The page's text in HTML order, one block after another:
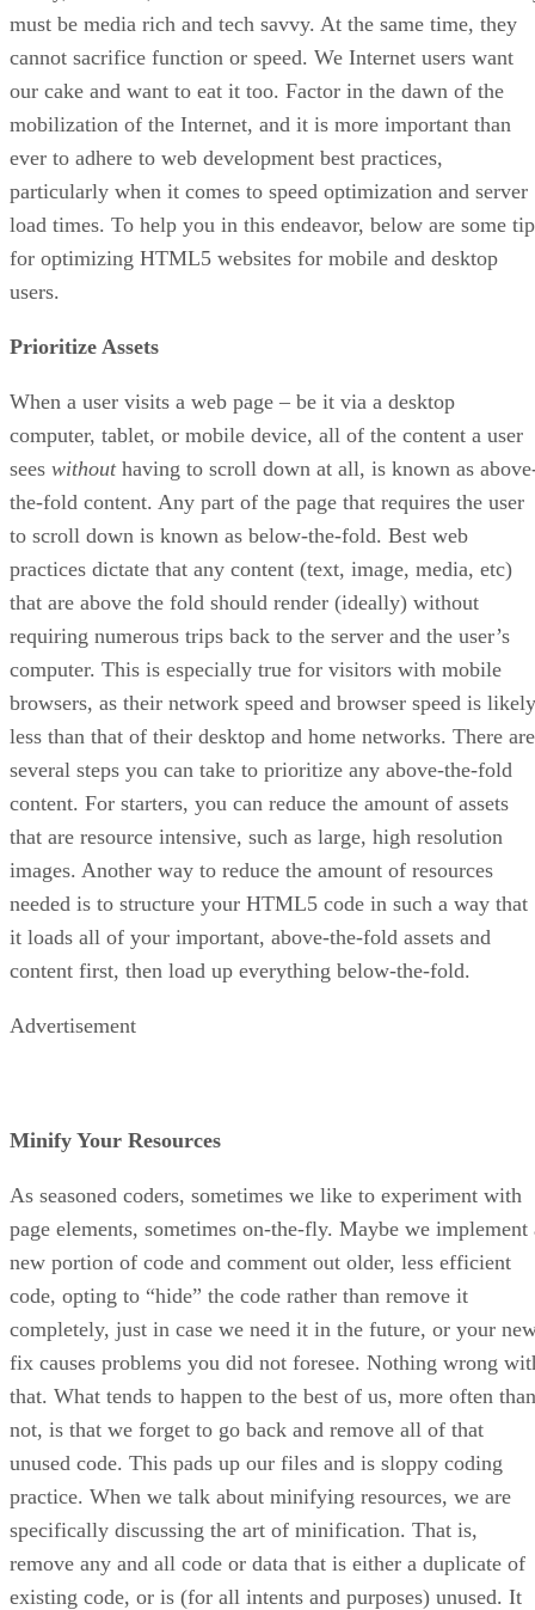
must be media rich and tech savvy. At the same time, they
cannot sacrifice function or speed. We Internet users want
our cake and want to eat it too. Factor in the dawn of the
mobilization of the Internet, and it is more important than
ever to adhere to web development best practices,
particularly when it comes to speed optimization and server
load times. To help you in this endeavor, below are some
for optimizing HTML5 websites for mobile and desktop
users.
Prioritize Assets
When a user visits a web page – be it via a desktop
computer, tablet, or mobile device, all of the content a user
sees withouthaving to scroll down at all, is known as
the-fold content. Any part of the page that requires the user
to scroll down is known as below-the-fold. Best web
practices dictate that any content (text, image, media, etc)
that are above the fold should render (ideally) without
requiring numerous trips back to the server and the user’s
computer. This is especially true for visitors with mobile
browsers, as their network speed and browser speed is likely
less than that of their desktop and home networks. There are
several steps you can take to prioritize any above-the-fold
content. For starters, you can reduce the amount of assets
that are resource intensive, such as large, high resolution
images. Another way to reduce the amount of resources
needed is to structure your HTML5 code in such a way that
it loads all of your important, above-the-fold assets and
content first, then load up everything below-the-fold.
Advertisement
Minify Your Resources
As seasoned coders, sometimes we like to experiment with
page elements, sometimes on-the-fly. Maybe we implement
new portion of code and comment out older, less efficient
code, opting to “hide” the code rather than remove it
completely, just in case we need it in the future, or your
fix causes problems you did not foresee. Nothing wrong
that. What tends to happen to the best of us, more often than
not, is that we forget to go back and remove all of that
unused code. This pads up our files and is sloppy coding
practice. When we talk about minifying resources, we are
specifically discussing the art of minification. That is,
remove any and all code or data that is either a duplicate of
existing code, or is (for all intents and purposes) unused. It